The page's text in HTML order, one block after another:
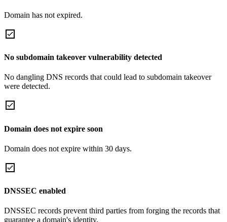
Domain has not expired.
No subdomain takeover vulnerability detected
No dangling DNS records that could lead to subdomain takeover
were detected.
Domain does not expire soon
Domain does not expire within 30 days.
DNSSEC enabled
DNSSEC records prevent third parties from forging the records that
guarantee a domain's identity.